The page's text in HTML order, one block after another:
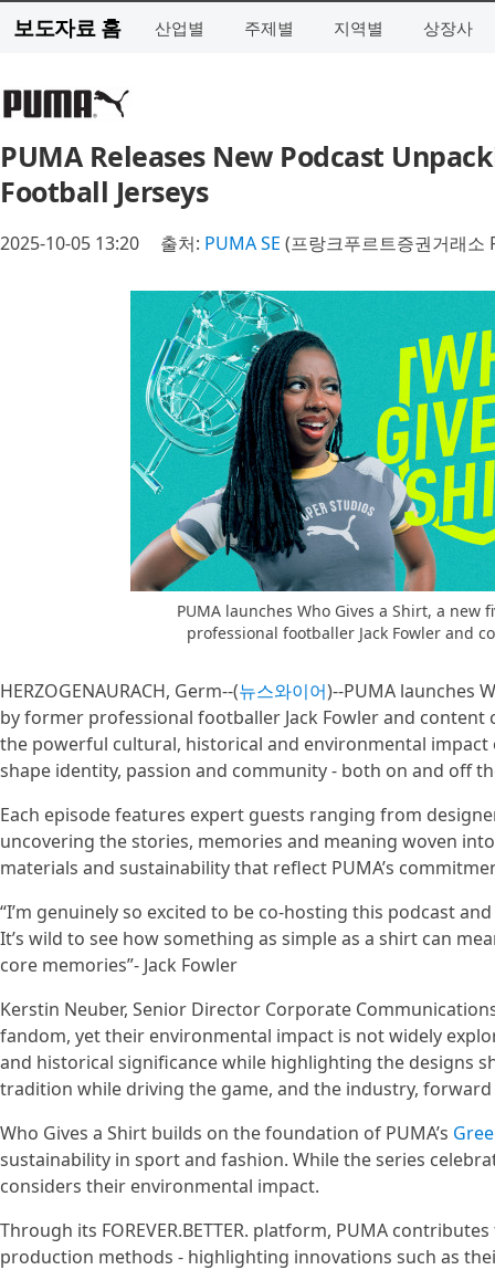
보도자료 홈 산업별 주제별 지역별 상장사
PUMA Releases New Podcast
Football Jerseys
2025-10-05 13:20 출처: PUMA SE (프랑크푸르트증권거래소
PUMA launches Who Gives a Shirt, a
professional footballer Jack Fowler and
HERZOGENAURACH, Germ--(뉴스와이어)--PUMA launches
by former professional footballer Jack Fowler and
the powerful cultural, historical and environmental
shape identity, passion and community - both on and off
Each episode features expert guests ranging from
uncovering the stories, memories and meaning woven
materials and sustainability that reflect PUMA’s
“I’m genuinely so excited to be co-hosting this podcast
It’s wild to see how something as simple as a shirt can
core memories”- Jack Fowler
Kerstin Neuber, Senior Director Corporate
fandom, yet their environmental impact is not widely
and historical significance while highlighting the designs
tradition while driving the game, and the industry, forward
Who Gives a Shirt builds on the foundation of PUMA’s
sustainability in sport and fashion. While the series
considers their environmental impact.
Through its FOREVER.BETTER. platform, PUMA
production methods - highlighting innovations such as